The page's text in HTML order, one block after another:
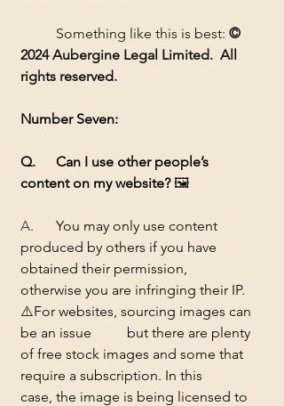
	Something like this is best:
©
2024 Aubergine Legal Limited.  All
rights reserved.
Number Seven:
Q. 	Can I use other people’s
content on my website? 🖼️
You may only use content
produced by others if you have
obtained their permission,
otherwise you are infringing their IP.
⚠️For websites, sourcing images can
be an issue 	but there are plenty
of free stock images and some that
require a subscription. In this
case, the image is being licensed to